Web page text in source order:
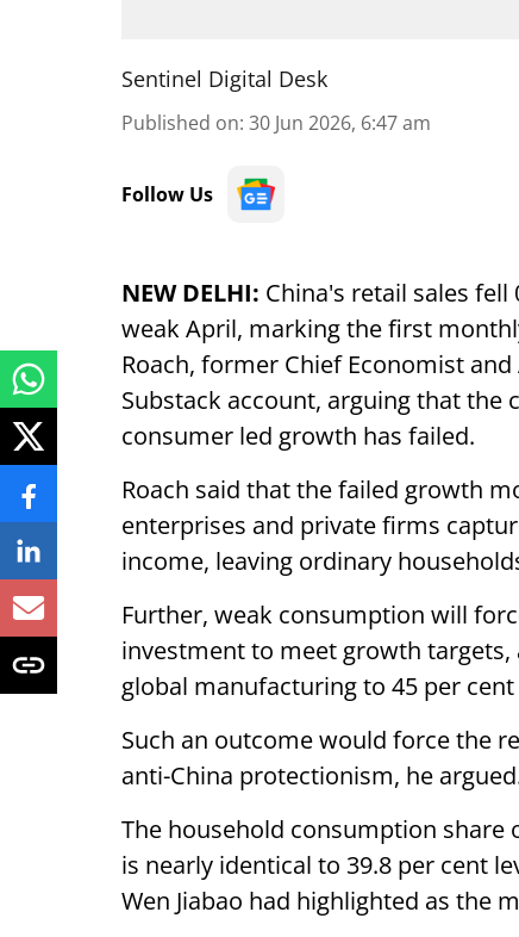
Sentinel Digital Desk
Published on: 30 Jun 2026, 6:47 am
Follow Us
NEW DELHI: China's retail sales fell
weak April, marking the first
Roach, former Chief Economist and
Substack account, arguing that
consumer led growth has failed.
Roach said that the failed growth
enterprises and private firms
income, leaving ordinary
Further, weak consumption will
investment to meet growth
global manufacturing to 45 per cent
Such an outcome would force the
anti-China protectionism, he
The household consumption share
is nearly identical to 39.8 per cent
Wen Jiabao had highlighted as the